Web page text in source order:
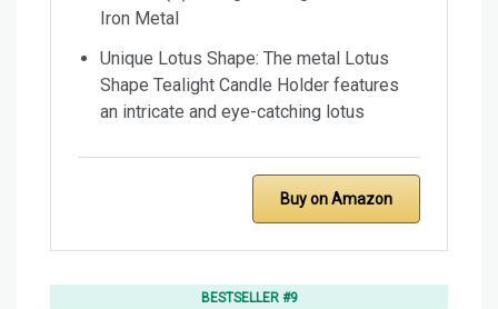
Iron Metal
Unique Lotus Shape: The metal Lotus
Shape Tealight Candle Holder features
an intricate and eye-catching lotus
Buy on Amazon
BESTSELLER #9